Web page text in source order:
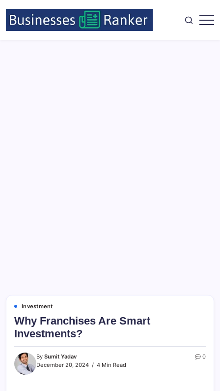
Investment
Why Franchises Are Smart
Investments?
By Sumit Yadav
December 20, 2024
4 Min Read
0